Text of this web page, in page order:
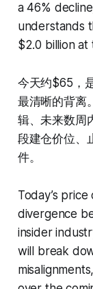
a 46%
understands
$2.0 billion at
今天约$65，
最清晰的背离
辑、未来数周
段建仓价位、
件。
Today’s
divergence
insider
will break